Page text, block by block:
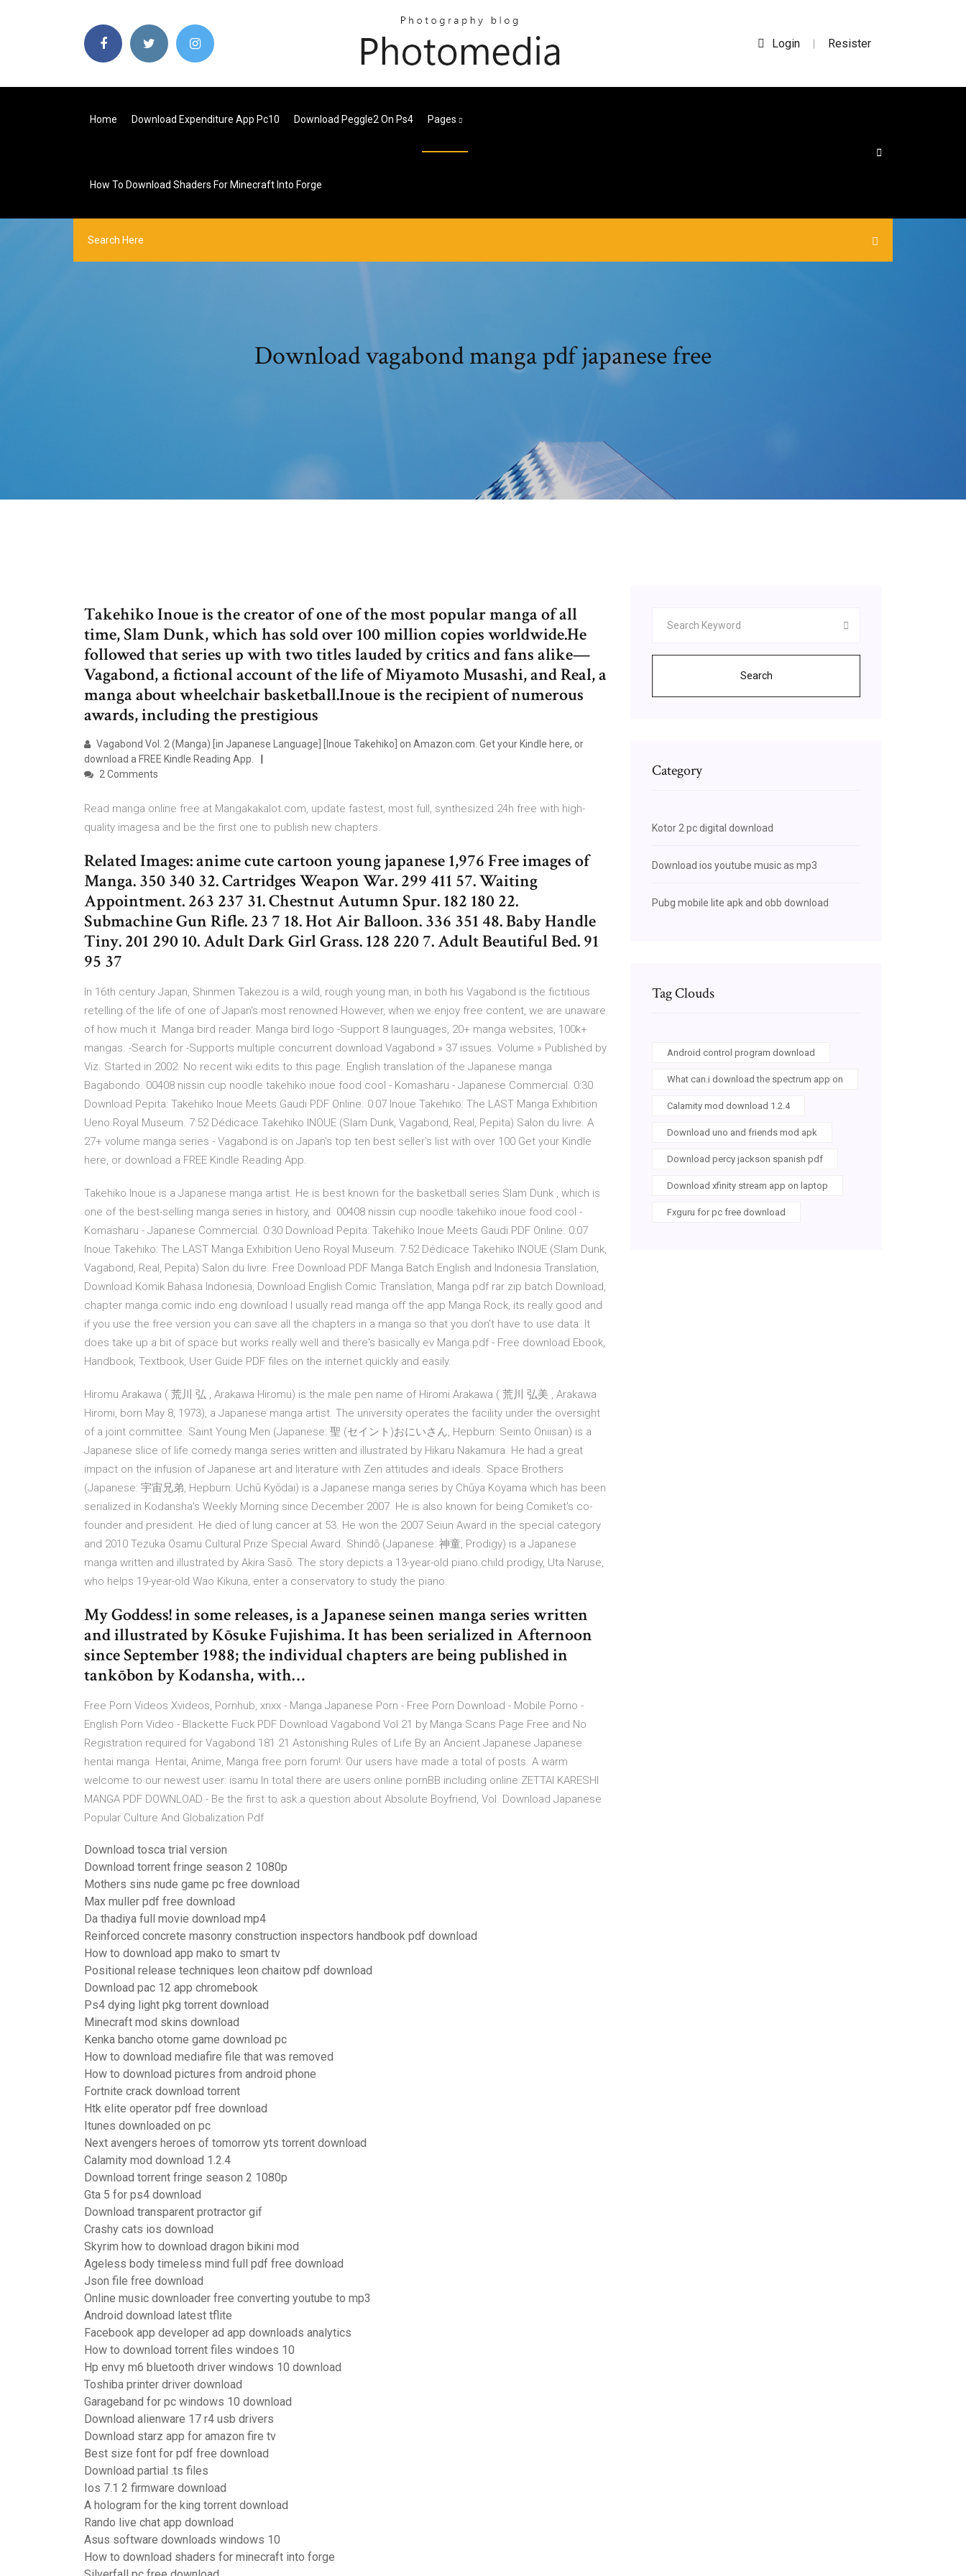
Login | Resister
Home Download Expenditure App Pc10 Download Peggle2 On Ps4 Pages
How To Download Shaders For Minecraft Into Forge
Download vagabond manga pdf japanese free
Takehiko Inoue is the creator of one of the most popular manga of all
time, Slam Dunk, which has sold over 100 million copies worldwide.He
followed that series up with two titles lauded by critics and fans alike—
Vagabond, a fictional account of the life of Miyamoto Musashi, and Real, a
manga about wheelchair basketball.Inoue is the recipient of numerous
awards, including the prestigious
Vagabond Vol. 2 (Manga) [in Japanese Language] [Inoue Takehiko] on Amazon.com. Get your Kindle here, or
download a FREE Kindle Reading App.
2 Comments
Read manga online free at Mangakakalot.com, update fastest, most full, synthesized 24h free with high-
quality imagesa and be the first one to publish new chapters.
Related Images: anime cute cartoon young japanese 1,976 Free images of
Manga. 350 340 32. Cartridges Weapon War. 299 411 57. Waiting
Appointment. 263 237 31. Chestnut Autumn Spur. 182 180 22.
Submachine Gun Rifle. 23 7 18. Hot Air Balloon. 336 351 48. Baby Handle
Tiny. 201 290 10. Adult Dark Girl Grass. 128 220 7. Adult Beautiful Bed. 91
95 37
In 16th century Japan, Shinmen Takezou is a wild, rough young man, in both his Vagabond is the fictitious
retelling of the life of one of Japan's most renowned However, when we enjoy free content, we are unaware
of how much it Manga bird reader. Manga bird logo -Support 8 launguages, 20+ manga websites, 100k+
mangas. -Search for -Supports multiple concurrent download Vagabond » 37 issues. Volume » Published by
Viz. Started in 2002. No recent wiki edits to this page. English translation of the Japanese manga
Bagabondo. 00408 nissin cup noodle takehiko inoue food cool - Komasharu - Japanese Commercial. 0:30
Download Pepita: Takehiko Inoue Meets Gaudi PDF Online. 0:07 Inoue Takehiko: The LAST Manga Exhibition
Ueno Royal Museum. 7:52 Dédicace Takehiko INOUE (Slam Dunk, Vagabond, Real, Pepita) Salon du livre. A
27+ volume manga series - Vagabond is on Japan's top ten best seller's list with over 100 Get your Kindle
here, or download a FREE Kindle Reading App.
Takehiko Inoue is a Japanese manga artist. He is best known for the basketball series Slam Dunk , which is
one of the best-selling manga series in history, and 00408 nissin cup noodle takehiko inoue food cool -
Komasharu - Japanese Commercial. 0:30 Download Pepita: Takehiko Inoue Meets Gaudi PDF Online. 0:07
Inoue Takehiko: The LAST Manga Exhibition Ueno Royal Museum. 7:52 Dédicace Takehiko INOUE (Slam Dunk,
Vagabond, Real, Pepita) Salon du livre. Free Download PDF Manga Batch English and Indonesia Translation,
Download Komik Bahasa Indonesia, Download English Comic Translation, Manga pdf rar zip batch Download,
chapter manga comic indo eng download I usually read manga off the app Manga Rock, its really good and
if you use the free version you can save all the chapters in a manga so that you don't have to use data. It
does take up a bit of space but works really well and there's basically ev Manga.pdf - Free download Ebook,
Handbook, Textbook, User Guide PDF files on the internet quickly and easily.
Hiromu Arakawa ( 荒川 弘 , Arakawa Hiromu) is the male pen name of Hiromi Arakawa ( 荒川 弘美 , Arakawa
Hiromi, born May 8, 1973), a Japanese manga artist. The university operates the facility under the oversight
of a joint committee. Saint Young Men (Japanese: 聖 (セイント)おにいさん, Hepburn: Seinto Oniisan) is a
Japanese slice of life comedy manga series written and illustrated by Hikaru Nakamura. He had a great
impact on the infusion of Japanese art and literature with Zen attitudes and ideals. Space Brothers
(Japanese: 宇宙兄弟, Hepburn: Uchū Kyōdai) is a Japanese manga series by Chūya Koyama which has been
serialized in Kodansha's Weekly Morning since December 2007. He is also known for being Comiket's co-
founder and president. He died of lung cancer at 53. He won the 2007 Seiun Award in the special category
and 2010 Tezuka Osamu Cultural Prize Special Award. Shindō (Japanese: 神童, Prodigy) is a Japanese
manga written and illustrated by Akira Sasō. The story depicts a 13-year-old piano child prodigy, Uta Naruse,
who helps 19-year-old Wao Kikuna, enter a conservatory to study the piano.
My Goddess! in some releases, is a Japanese seinen manga series written
and illustrated by Kōsuke Fujishima. It has been serialized in Afternoon
since September 1988; the individual chapters are being published in
tankōbon by Kodansha, with…
Free Porn Videos Xvideos, Pornhub, xnxx - Manga Japanese Porn - Free Porn Download - Mobile Porno -
English Porn Video - Blackette Fuck PDF Download Vagabond Vol.21 by Manga Scans Page Free and No
Registration required for Vagabond 181 21 Astonishing Rules of Life By an Ancient Japanese Japanese
hentai manga. Hentai, Anime, Manga free porn forum!: Our users have made a total of posts. A warm
welcome to our newest user: isamu In total there are users online pornBB including online ZETTAI KARESHI
MANGA PDF DOWNLOAD - Be the first to ask a question about Absolute Boyfriend, Vol. Download Japanese
Popular Culture And Globalization Pdf
Download tosca trial version
Download torrent fringe season 2 1080p
Mothers sins nude game pc free download
Max muller pdf free download
Da thadiya full movie download mp4
Reinforced concrete masonry construction inspectors handbook pdf download
How to download app mako to smart tv
Positional release techniques leon chaitow pdf download
Download pac 12 app chromebook
Ps4 dying light pkg torrent download
Minecraft mod skins download
Kenka bancho otome game download pc
How to download mediafire file that was removed
How to download pictures from android phone
Fortnite crack download torrent
Htk elite operator pdf free download
Itunes downloaded on pc
Next avengers heroes of tomorrow yts torrent download
Calamity mod download 1.2.4
Download torrent fringe season 2 1080p
Gta 5 for ps4 download
Download transparent protractor gif
Crashy cats ios download
Skyrim how to download dragon bikini mod
Ageless body timeless mind full pdf free download
Json file free download
Online music downloader free converting youtube to mp3
Android download latest tflite
Facebook app developer ad app downloads analytics
How to download torrent files windoes 10
Hp envy m6 bluetooth driver windows 10 download
Toshiba printer driver download
Garageband for pc windows 10 download
Download alienware 17 r4 usb drivers
Download starz app for amazon fire tv
Best size font for pdf free download
Download partial .ts files
Ios 7.1 2 firmware download
A hologram for the king torrent download
Rando live chat app download
Asus software downloads windows 10
How to download shaders for minecraft into forge
Search
Category
Kotor 2 pc digital download
Download ios youtube music as mp3
Pubg mobile lite apk and obb download
Tag Clouds
Android control program download
What can.i download the spectrum app on
Calamity mod download 1.2.4
Download uno and friends mod apk
Download percy jackson spanish pdf
Download xfinity stream app on laptop
Fxguru for pc free download